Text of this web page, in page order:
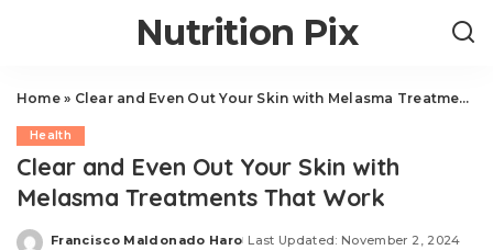
Nutrition Pix
Home» Clear and Even Out Your Skin with Melasma Treatments That Work
Health
Clear and Even Out Your Skin with
Melasma Treatments That Work
Francisco Maldonado Haro Last Updated: November 2, 2024